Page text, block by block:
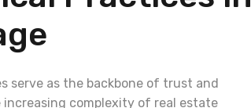
serve as the backbone of trust and
complexity of real estate